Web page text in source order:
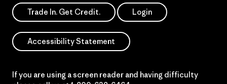
Trade In. Get Credit. Login
Accessibility Statement
If you are using a screen reader and having difficulty